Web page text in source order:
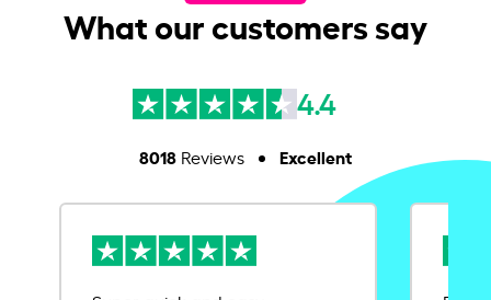
What our customers say
4.4
8018Reviews Excellent